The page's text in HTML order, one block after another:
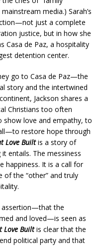
media.) Sarah’s
just a complete
justice, but in how she
Casa de Paz, a hospitality
detention center.
go to Casa de Paz—the
story and the intertwined
Jackson shares a
Christians too often
show love and empathy, to
restore hope through
Love Builtis a story of
entails. The messiness
happiness. It is a call for
of the “other” and truly
assertion—that the
and loved—is seen as
Love Builtis clear that the
political party and that